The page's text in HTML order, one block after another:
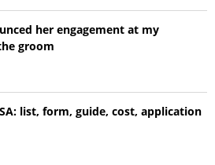
her engagement at my
groom
list, form, guide, cost, application